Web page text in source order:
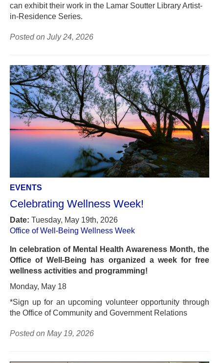
can exhibit their work in the Lamar Soutter Library Artist-
in-Residence Series.
Posted on July 24, 2026
EVENTS
Celebrating Wellness Week!
Date: Tuesday, May 19th, 2026
Office of Well-Being Wellness Week
In celebration of Mental Health Awareness Month, the
Office of Well-Being has organized a week for free
wellness activities and programming!
Monday, May 18
*Sign up for an upcoming volunteer opportunity through
the Office of Community and Government Relations
Posted on May 19, 2026